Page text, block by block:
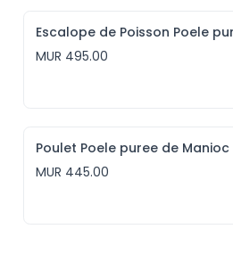
MUR 495.00
Poulet Poele puree de Manioc
MUR 445.00